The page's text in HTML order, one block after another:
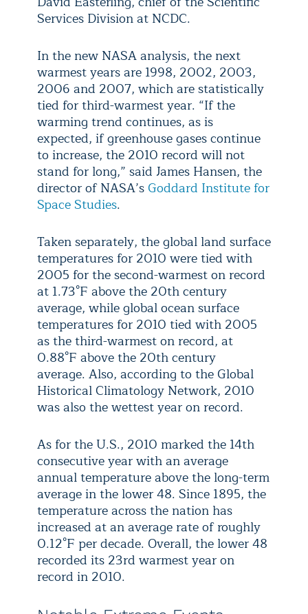
Services Division at NCDC.
In the new NASA analysis, the next
warmest years are 1998, 2002, 2003,
2006 and 2007, which are statistically
tied for third-warmest year. “If the
warming trend continues, as is
expected, if greenhouse gases continue
to increase, the 2010 record will not
stand for long,” said James Hansen, the
director of NASA’s Goddard Institute for
Space Studies.
Taken separately, the global land surface
temperatures for 2010 were tied with
2005 for the second-warmest on record
at 1.73°F above the 20th century
average, while global ocean surface
temperatures for 2010 tied with 2005
as the third-warmest on record, at
0.88°F above the 20th century
average. Also, according to the Global
Historical Climatology Network, 2010
was also the wettest year on record.
As for the U.S., 2010 marked the 14th
consecutive year with an average
annual temperature above the long-term
average in the lower 48. Since 1895, the
temperature across the nation has
increased at an average rate of roughly
0.12°F per decade. Overall, the lower 48
recorded its 23rd warmest year on
record in 2010.